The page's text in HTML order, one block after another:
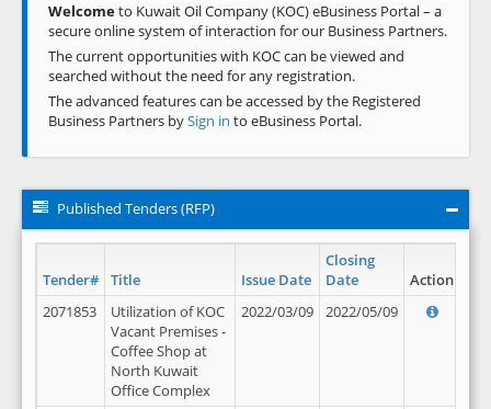
Welcometo Kuwait Oil Company (KOC) eBusiness Portal – a
secure online system of interaction for our Business Partners.
The current opportunities with KOC can be viewed and
searched without the need for any registration.
The advanced features can be accessed by the Registered
Business Partners bySign in to eBusiness Portal.
Published Tenders (RFP)
Tender# Title Issue Date
Closing
Date
Action
2071853
Utilization of KOC
Vacant Premises -
Coffee Shop at
North Kuwait
Office Complex
2022/03/09 2022/05/09